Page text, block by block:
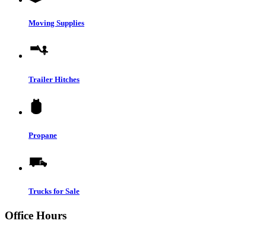
Moving Supplies
Trailer Hitches
Propane
Trucks for Sale
Office Hours